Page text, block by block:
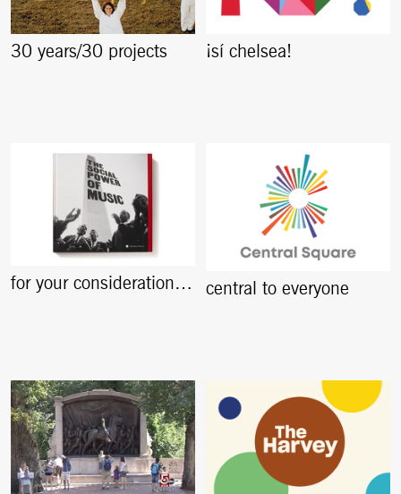
30 years/30 projects ¡sí chelsea!
for your consideration… central to everyone